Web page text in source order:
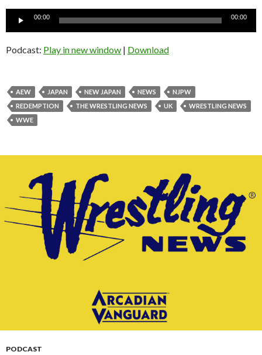
Audio
00:00 00:00
Podcast: Play in new window | Download
AEW JAPAN NEW JAPAN NEWS
NJPW
REDEMPTION
THE WRESTLING NEWS UK
WRESTLING NEWS
WWE
PODCAST